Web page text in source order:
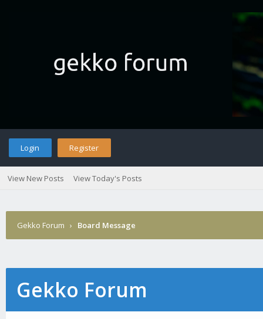
Login Register
View New Posts View Today's Posts
Gekko Forum › Board Message
Gekko Forum